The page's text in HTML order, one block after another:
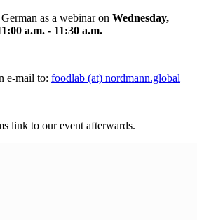
as a webinar on Wednesday,
a.m. - 11:30 a.m.
e-mail to: foodlab (at) nordmann.global
link to our event afterwards.